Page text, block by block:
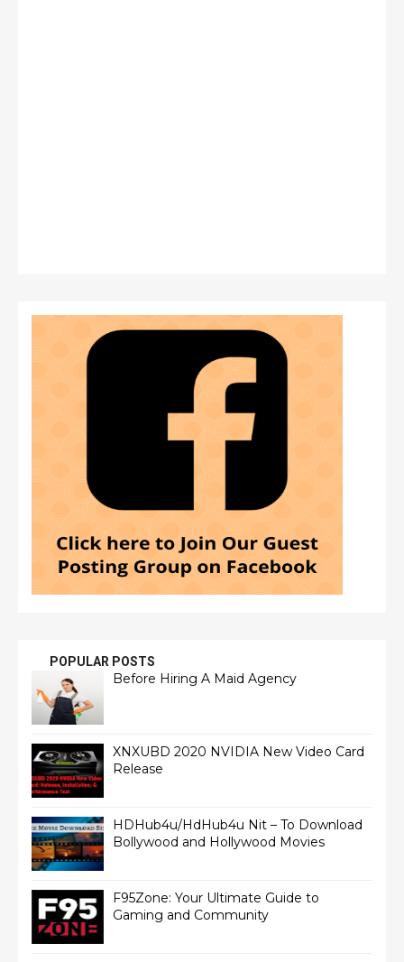
POPULAR POSTS
Before Hiring A Maid Agency
XNXUBD 2020 NVIDIA New Video Card
Release
HDHub4u/HdHub4u Nit – To Download
Bollywood and Hollywood Movies
F95Zone: Your Ultimate Guide to
Gaming and Community